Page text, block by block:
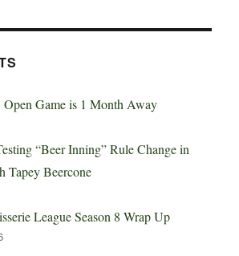
Game is 1 Month Away
“Beer Inning” Rule Change in
Tapey Beercone
League Season 8 Wrap Up